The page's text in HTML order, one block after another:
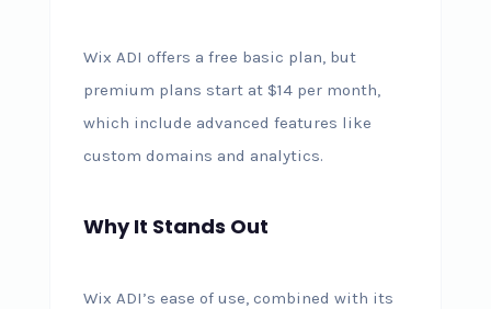
Wix ADI offers a free basic plan, but
premium plans start at $14 per month,
which include advanced features like
custom domains and analytics.
Why It Stands Out
Wix ADI’s ease of use, combined with its